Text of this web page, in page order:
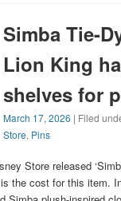
Simba Tie-
Lion King
shelves for
March 17, 2026 | Filed
Store, Pins
Store released
is the cost for this item.